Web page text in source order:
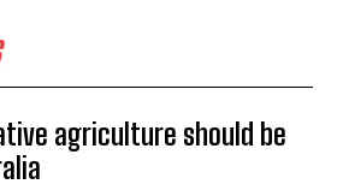
agriculture should be